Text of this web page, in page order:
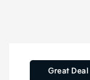
Great Deal